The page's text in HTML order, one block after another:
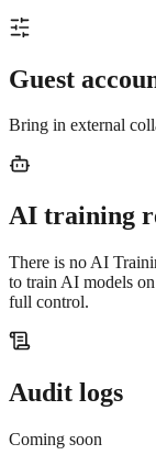
Guest
Bring in external
AI training
There is no AI
to train AI models
full control.
Audit logs
Coming soon